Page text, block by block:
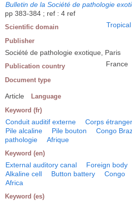
Bulletin de la Société de pathologie
pp 383-384 ; ref : 4 ref
Scientific domain
Publisher
Société de pathologie exotique, Paris
Publication country France
Document type
Article Language
Keyword (fr)
Conduit auditif externe Corps étranger
Pile alcaline
Pile bouton Congo
pathologie
Afrique
Keyword (en)
External auditory canal Foreign body
Alkaline cell
Button battery Congo
Africa
Keyword (es)